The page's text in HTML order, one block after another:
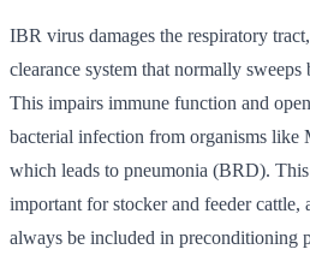
IBR virus damages the respiratory
clearance system that normally
This impairs immune function and
bacterial infection from organisms like
which leads to pneumonia (BRD).
important for stocker and feeder
always be included in preconditioning